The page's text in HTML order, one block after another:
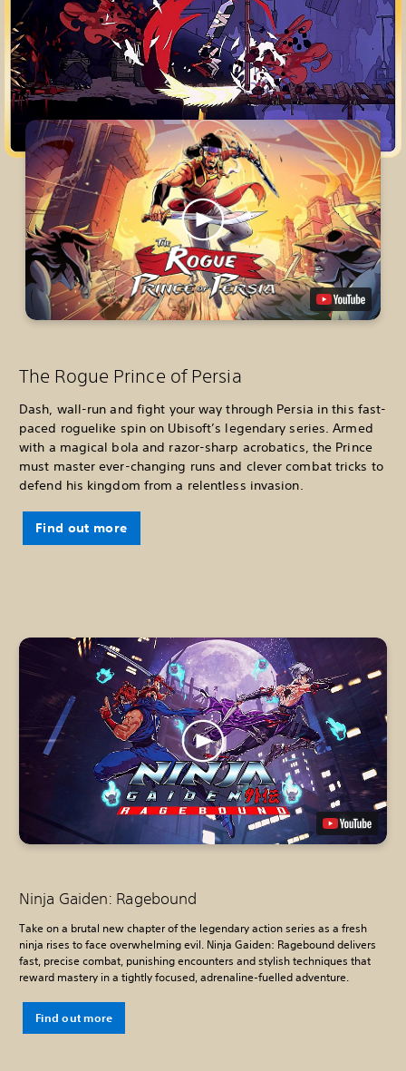
The Rogue Prince of Persia
Dash, wall-run and fight your way through Persia in this fast-
paced roguelike spin on Ubisoft’s legendary series. Armed
with a magical bola and razor-sharp acrobatics, the Prince
must master ever-changing runs and clever combat tricks to
defend his kingdom from a relentless invasion.
Find out more
Ninja Gaiden: Ragebound
Take on a brutal new chapter of the legendary action series as a fresh
ninja rises to face overwhelming evil. Ninja Gaiden: Ragebound delivers
fast, precise combat, punishing encounters and stylish techniques that
reward mastery in a tightly focused, adrenaline-fuelled adventure.
Find out more